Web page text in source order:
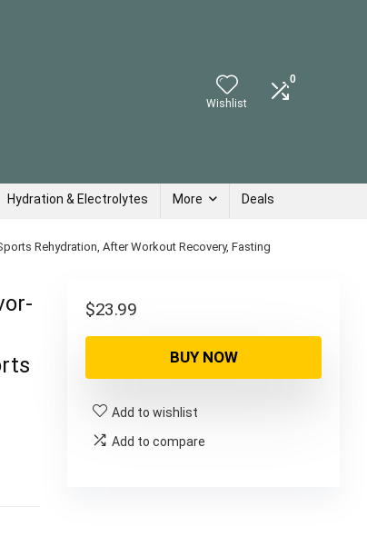
Wishlist
0
Hydration & Electrolytes More Deals
Rehydration, After Workout Recovery, Fasting
$23.99
BUY NOW
Add to wishlist
Add to compare